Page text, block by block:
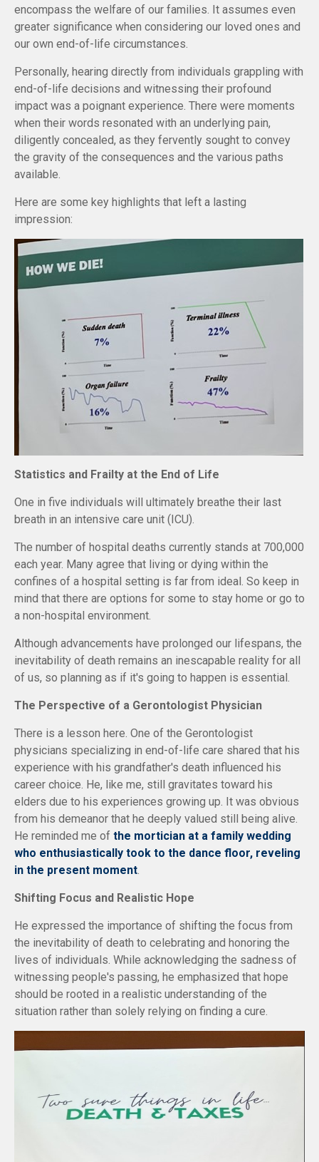
encompass the welfare of our families. It assumes even
greater significance when considering our loved ones and
our own end-of-life circumstances.
Personally, hearing directly from individuals grappling with
end-of-life decisions and witnessing their profound
impact was a poignant experience. There were moments
when their words resonated with an underlying pain,
diligently concealed, as they fervently sought to convey
the gravity of the consequences and the various paths
available.
Here are some key highlights that left a lasting
impression:
Statistics and Frailty at the End of Life
One in five individuals will ultimately breathe their last
breath in an intensive care unit (ICU).
The number of hospital deaths currently stands at 700,000
each year. Many agree that living or dying within the
confines of a hospital setting is far from ideal. So keep in
mind that there are options for some to stay home or go to
a non-hospital environment.
Although advancements have prolonged our lifespans, the
inevitability of death remains an inescapable reality for all
of us, so planning as if it's going to happen is essential.
The Perspective of a Gerontologist Physician
There is a lesson here. One of the Gerontologist
physicians specializing in end-of-life care shared that his
experience with his grandfather's death influenced his
career choice. He, like me, still gravitates toward his
elders due to his experiences growing up. It was obvious
from his demeanor that he deeply valued still being alive.
He reminded me of the mortician at a family wedding
who enthusiastically took to the dance floor, reveling
in the present moment
Shifting Focus and Realistic Hope
He expressed the importance of shifting the focus from
the inevitability of death to celebrating and honoring the
lives of individuals. While acknowledging the sadness of
witnessing people's passing, he emphasized that hope
should be rooted in a realistic understanding of the
situation rather than solely relying on finding a cure.